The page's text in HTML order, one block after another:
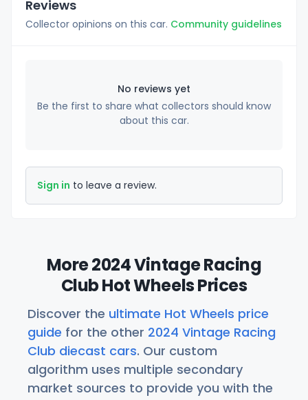
Reviews
Collector opinions on this car. Community guidelines
No reviews yet
Be the first to share what collectors should know
about this car.
Sign in to leave a review.
More 2024 Vintage Racing
Club Hot Wheels Prices
Discover the ultimate Hot Wheels price
guide for the other 2024 Vintage Racing
Club diecast cars. Our custom
algorithm uses multiple secondary
market sources to provide you with the